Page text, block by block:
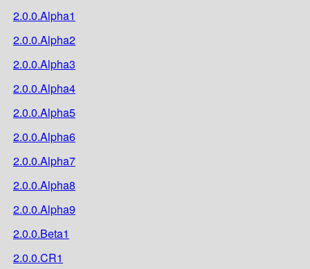
2.0.0.Alpha1
2.0.0.Alpha2
2.0.0.Alpha3
2.0.0.Alpha4
2.0.0.Alpha5
2.0.0.Alpha6
2.0.0.Alpha7
2.0.0.Alpha8
2.0.0.Alpha9
2.0.0.Beta1
2.0.0.CR1